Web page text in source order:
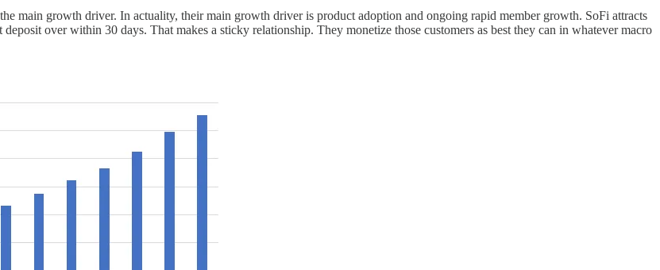
main growth driver. In actuality, their main growth driver is product adoption and ongoing rapid member growth. SoFi attracts
over within 30 days. That makes a sticky relationship. They monetize those customers as best they can in whatever macro